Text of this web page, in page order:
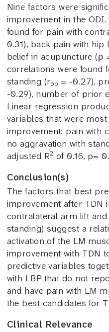
Nine factors were
improvement in the
found for pain with
0.31), back pain with hip
belief in acupuncture (ρ
correlations were found
standing (rpb = -0.27),
-0.29), number of prior
Linear regression
variables that were
improvement: pain with
no aggravation with
adjusted R2 of 0.16, p=
Conclusion(s)
The factors that best
improvement after TDN
contralateral arm lift
standing) suggest a
activation of the LM
improvement with TDN
predictive variables
with LBP that do not
and have pain with LM
the best candidates for
Clinical Relevance